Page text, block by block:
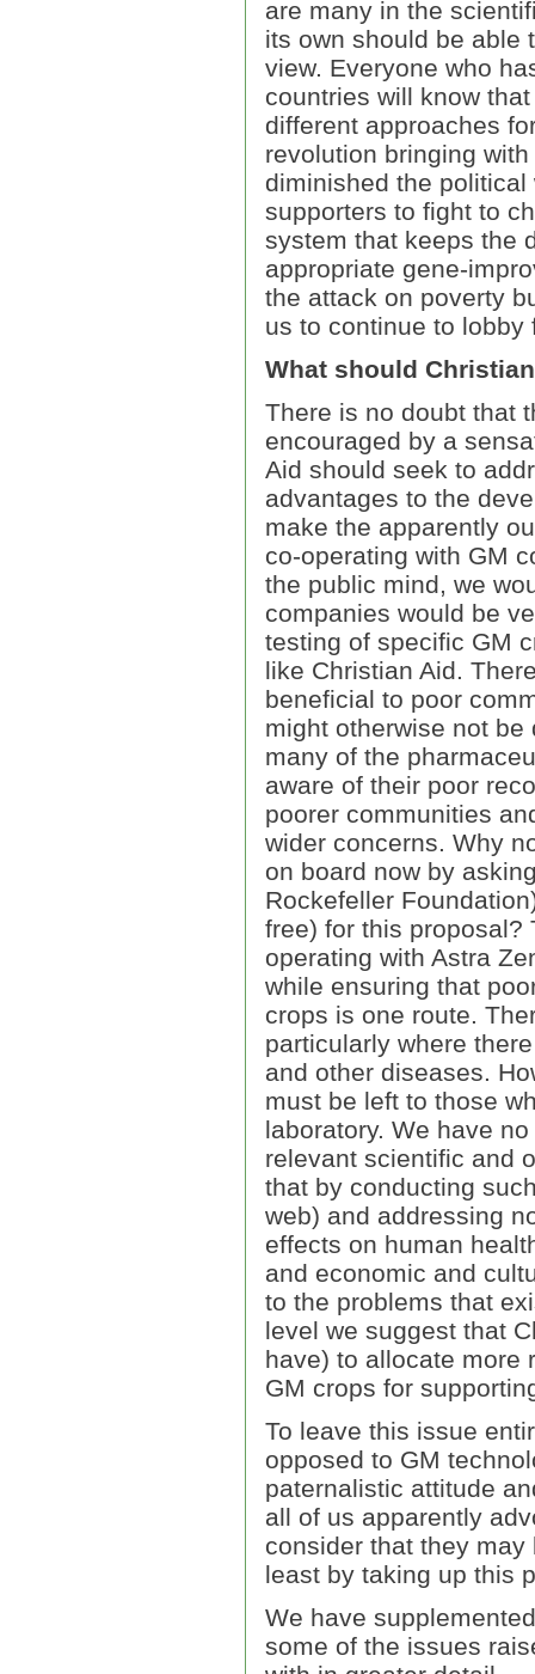
are many in the
its own should be able
view. Everyone who
countries will know
different approaches
revolution bringing
diminished the
supporters to fight to
system that keeps the
appropriate gene-
the attack on poverty
us to continue to lobby
What should
There is no doubt that
encouraged by a
Aid should seek to
advantages to the
make the apparently
co-operating with GM
the public mind, we
companies would be
testing of specific GM
like Christian Aid.
beneficial to poor
might otherwise not
many of the
aware of their poor
poorer communities
wider concerns. Why
on board now by
Rockefeller
free) for this proposal?
operating with Astra
while ensuring that
crops is one route.
particularly where
and other diseases.
must be left to those
laboratory. We have
relevant scientific and
that by conducting
web) and addressing
effects on human
and economic and
to the problems that
level we suggest that
have) to allocate more
GM crops for
To leave this issue
opposed to GM
paternalistic attitude
all of us apparently
consider that they may
least by taking up this
We have
some of the issues